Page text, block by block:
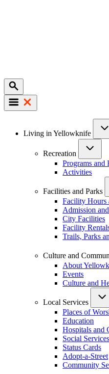
Mobile
navigation
Living in Yellowknife
Recreation
Programs and
Activities
Facilities and Parks
Facility Hours
Admission and
City Facilities
Facility
Trails, Parks
Culture and
About
Events
Culture and
Local Services
Places of
Education
Hospitals and
Social Services
Status Cards
Adopt-a-Street
Community